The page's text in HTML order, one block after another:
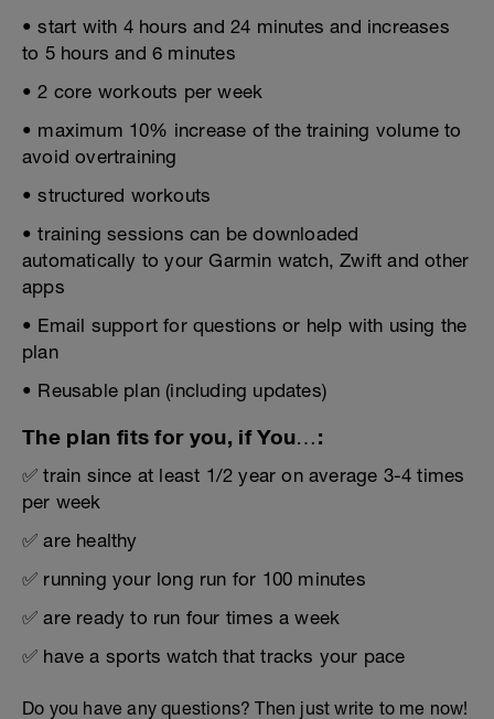
• start with 4 hours and 24 minutes and increases
to 5 hours and 6 minutes
• 2 core workouts per week
• maximum 10% increase of the training volume to
avoid overtraining
• structured workouts
• training sessions can be downloaded
automatically to your Garmin watch, Zwift and other
apps
• Email support for questions or help with using the
plan
• Reusable plan (including updates)
The plan fits for you, if You…:
✅ train since at least 1/2 year on average 3-4 times
per week
✅ are healthy
✅ running your long run for 100 minutes
✅ are ready to run four times a week
✅ have a sports watch that tracks your pace
Do you have any questions? Then just write to me now!